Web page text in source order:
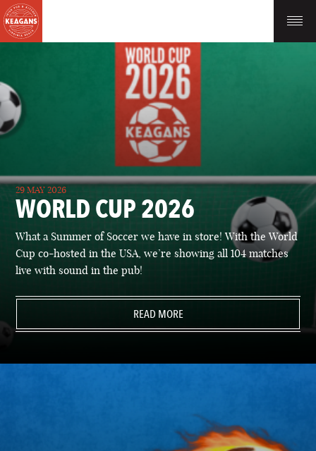
29 MAY 2026
WORLD CUP 2026
What a Summer of Soccer we have in store! With the World
Cup co-hosted in the USA, we’re showing all 104 matches
live with sound in the pub!
READ MORE